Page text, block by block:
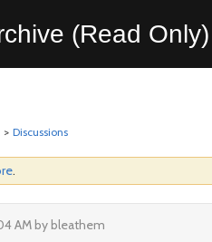
(Read Only)
> Discussions
.
AM by bleathem